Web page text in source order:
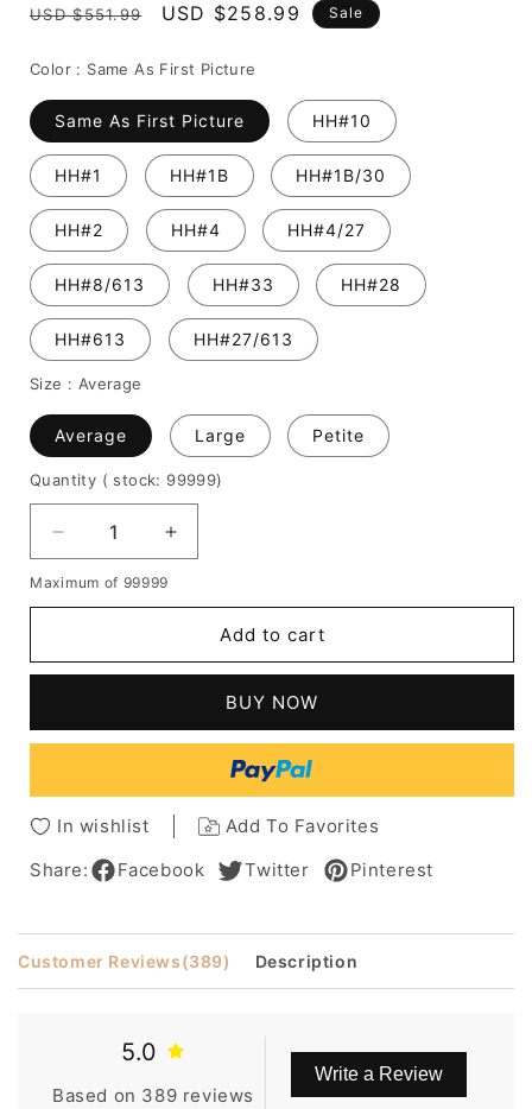
Regular
USD $551.99
Sale
USD $258.99 Sale
Color : Same As First Picture
Same As First Picture HH#10
HH#1 HH#1B HH#1B/30
HH#2 HH#4 HH#4/27
HH#8/613 HH#33 HH#28
HH#613 HH#27/613
Size : Average
Average Large Petite
Quantity ( stock: 99999)
Decrease
quantity
for
Cut
Hair
Women
Wig
Increase
quantity
Cut
Hairstyle
Human
Hair
Women
Wig
Maximum of 99999
Add to cart
BUY NOW
In wishlist
Add To Favorites
Share:
Facebook Twitter Pinterest
Customer Reviews(389) Description
5.0
Based on 389 reviews
Write a Review